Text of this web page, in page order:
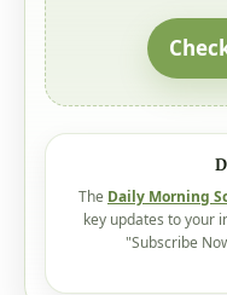
The Daily Morning
key updates to your
"Subscribe